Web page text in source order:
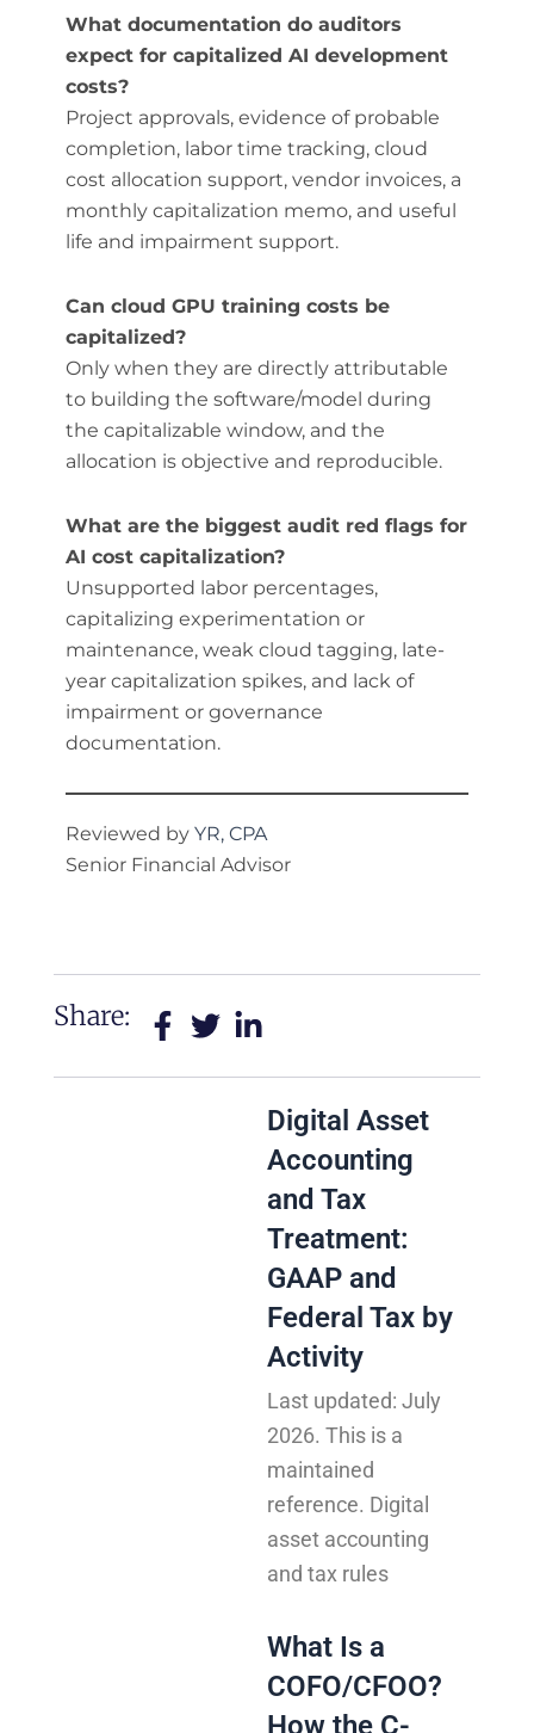
What documentation do auditors
expect for capitalized AI development
costs?
Project approvals, evidence of probable
completion, labor time tracking, cloud
cost allocation support, vendor invoices, a
monthly capitalization memo, and useful
life and impairment support.
Can cloud GPU training costs be
capitalized?
Only when they are directly attributable
to building the software/model during
the capitalizable window, and the
allocation is objective and reproducible.
What are the biggest audit red flags for
AI cost capitalization?
Unsupported labor percentages,
capitalizing experimentation or
maintenance, weak cloud tagging, late-
year capitalization spikes, and lack of
impairment or governance
documentation.
Reviewed by YR, CPA
Senior Financial Advisor
Share:
Digital Asset
Accounting
and Tax
Treatment:
GAAP and
Federal Tax by
Activity
Last updated: July
2026. This is a
maintained
reference. Digital
asset accounting
and tax rules
What Is a
COFO/CFOO?
How the C-